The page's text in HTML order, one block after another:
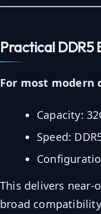
Practical DDR5
For most modern
Capacity:
Speed:
This delivers
broad